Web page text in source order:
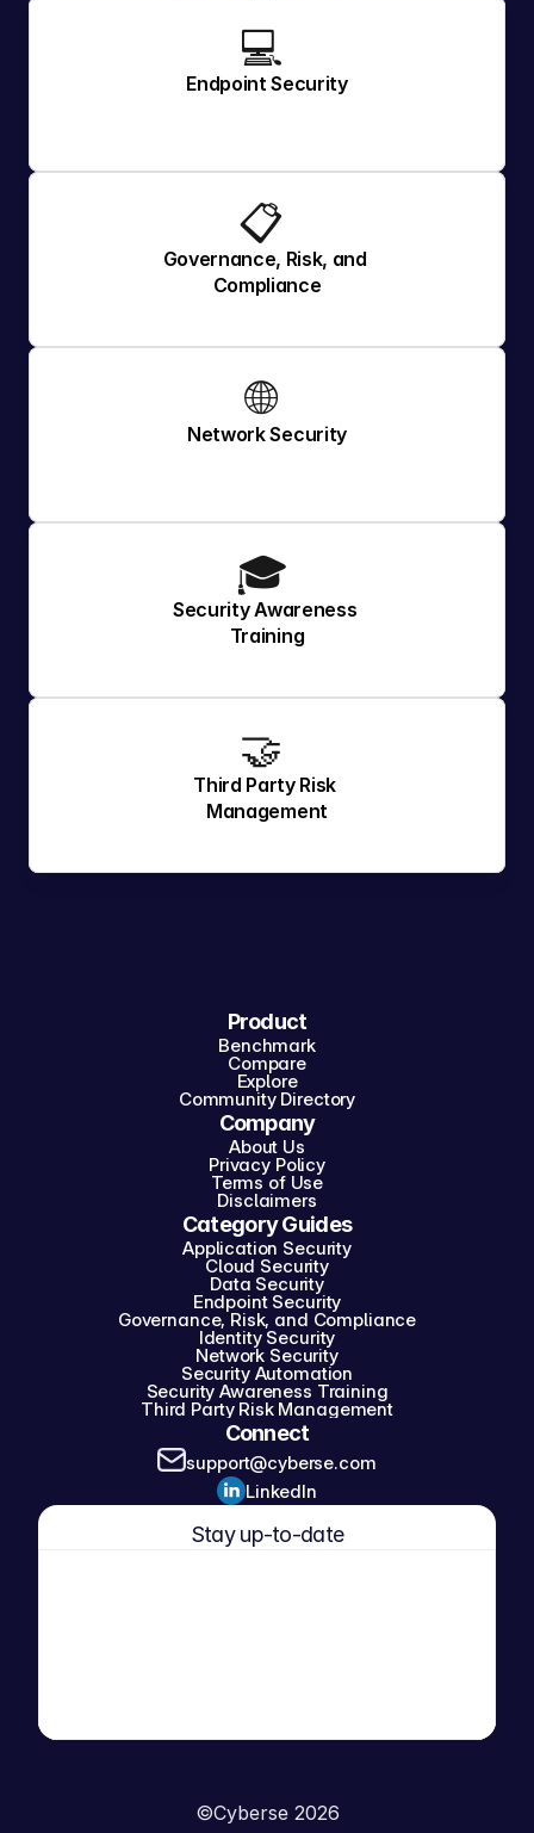
💻
Endpoint Security
📋
Governance, Risk, and
Compliance
🌐
Network Security
🎓
Security Awareness
Training
🤝
Third Party Risk
Management
Product
Benchmark
Compare
Explore
Community Directory
Company
About Us
Privacy Policy
Terms of Use
Disclaimers
Category Guides
Application Security
Cloud Security
Data Security
Endpoint Security
Governance, Risk, and Compliance
Identity Security
Network Security
Security Automation
Security Awareness Training
Third Party Risk Management
Connect
support@cyberse.com
LinkedIn
Stay up-to-date
©Cyberse 2026